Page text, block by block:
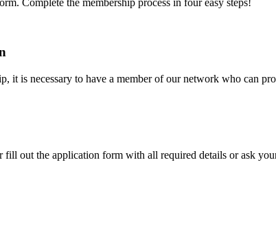
it is necessary to have a member of our network who can
out the application form with all required details or ask